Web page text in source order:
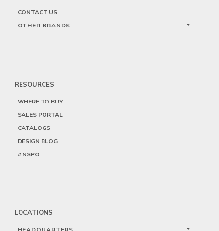
CONTACT US
OTHER BRANDS
RESOURCES
WHERE TO BUY
SALES PORTAL
CATALOGS
DESIGN BLOG
#INSPO
LOCATIONS
HEADQUARTERS